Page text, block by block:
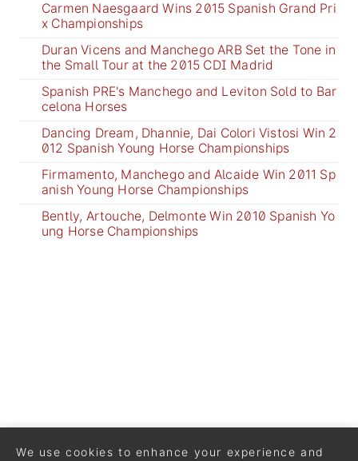
Carmen Naesgaard Wins 2015 Spanish Grand Pri
x Championships
Duran Vicens and Manchego ARB Set the Tone in
the Small Tour at the 2015 CDI Madrid
Spanish PRE's Manchego and Leviton Sold to Bar
celona Horses
Dancing Dream, Dhannie, Dai Colori Vistosi Win 2
012 Spanish Young Horse Championships
Firmamento, Manchego and Alcaide Win 2011 Sp
anish Young Horse Championships
Bently, Artouche, Delmonte Win 2010 Spanish Yo
ung Horse Championships
We use cookies to enhance your experience and